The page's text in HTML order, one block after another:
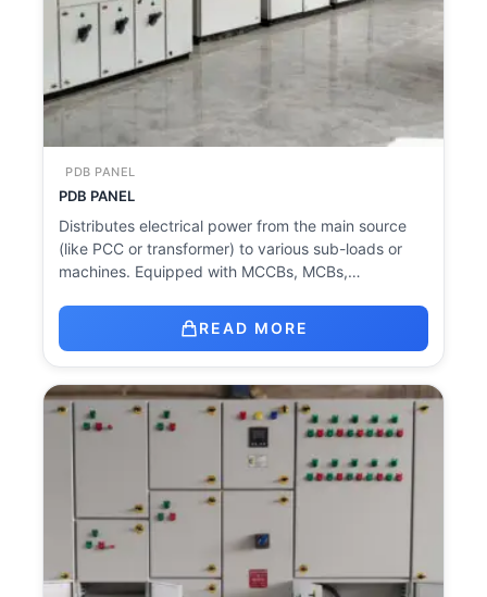
PDB PANEL
PDB PANEL
Distributes electrical power from the main source
(like PCC or transformer) to various sub-loads or
machines. Equipped with MCCBs, MCBs,…
READ MORE